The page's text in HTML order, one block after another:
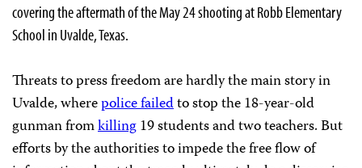
covering the aftermath of the May 24 shooting at Robb Elementary
School in Uvalde, Texas.
Threats to press freedom are hardly the main story in
Uvalde, wherepolice failedto stop the 18-year-old
gunman fromkilling19 students and two teachers. But
efforts by the authorities to impede the free flow of